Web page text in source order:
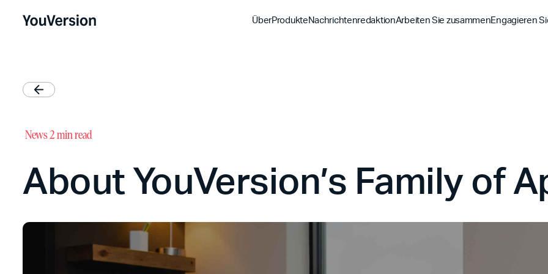
ÜberProdukteNachrichtenredaktionArbeiten Sie zusammenEngagieren
News2 min read
About YouVersion’s Family of